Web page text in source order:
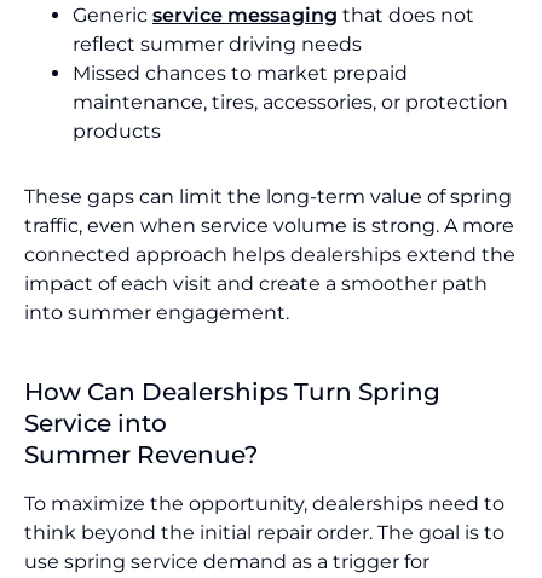
Generic service messaging that does not
reflect summer driving needs
Missed chances to market prepaid
maintenance, tires, accessories, or protection
products
These gaps can limit the long-term value of spring
traffic, even when service volume is strong. A more
connected approach helps dealerships extend the
impact of each visit and create a smoother path
into summer engagement.
How Can Dealerships Turn Spring
Service into
Summer Revenue?
To maximize the opportunity, dealerships need to
think beyond the initial repair order. The goal is to
use spring service demand as a trigger for